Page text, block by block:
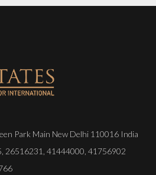
Park Main New Delhi 110016 India
26516231 41444000 41756902